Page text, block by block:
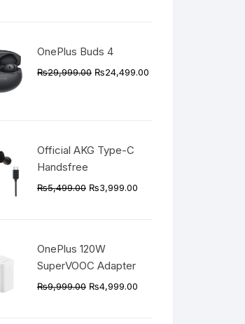
OnePlus Buds 4
₨29,999.00 Original
₨24,499.00
Official AKG Type-C
Handsfree
₨5,499.00 Original
₨3,999.00
OnePlus 120W
SuperVOOC Adapter
₨9,999.00 Original
₨4,999.00